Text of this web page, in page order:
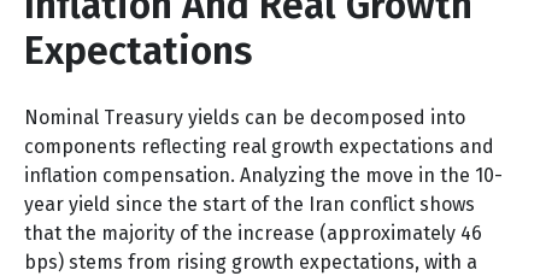
Expectations
Nominal Treasury yields can be decomposed into
components reflecting real growth expectations and
inflation compensation. Analyzing the move in the 10-
year yield since the start of the Iran conflict shows
that the majority of the increase (approximately 46
bps) stems from rising growth expectations, with a